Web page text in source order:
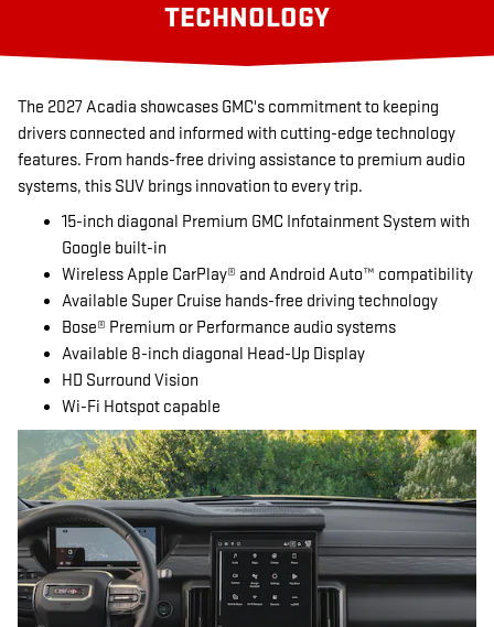
TECHNOLOGY
The 2027 Acadia showcases GMC's commitment to keeping
drivers connected and informed with cutting-edge technology
features. From hands-free driving assistance to premium audio
systems, this SUV brings innovation to every trip.
15-inch diagonal Premium GMC Infotainment System with
Google built-in
Wireless Apple CarPlay® and Android Auto™ compatibility
Available Super Cruise hands-free driving technology
Bose® Premium or Performance audio systems
Available 8-inch diagonal Head-Up Display
HD Surround Vision
Wi-Fi Hotspot capable